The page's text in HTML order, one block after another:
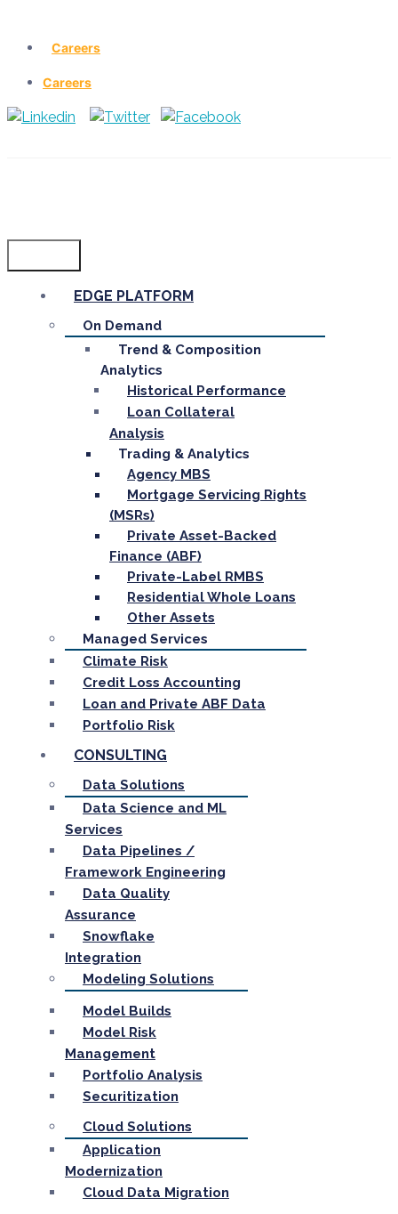
Careers
Careers
EDGE PLATFORM
On Demand
Trend & Composition
Analytics
Historical Performance
Loan Collateral
Analysis
Trading & Analytics
Agency MBS
Mortgage Servicing Rights
(MSRs)
Private Asset-Backed
Finance (ABF)
Private-Label RMBS
Residential Whole Loans
Other Assets
Managed Services
Climate Risk
Credit Loss Accounting
Loan and Private ABF Data
Portfolio Risk
CONSULTING
Data Solutions
Data Science and ML
Services
Data Pipelines /
Framework Engineering
Data Quality
Assurance
Snowflake
Integration
Modeling Solutions
Model Builds
Model Risk
Management
Portfolio Analysis
Securitization
Cloud Solutions
Application
Modernization
Cloud Data Migration